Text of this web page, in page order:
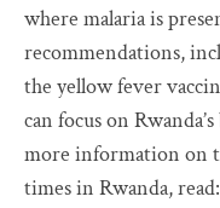
where malaria is
recommendations,
the yellow fever
can focus on
more information on
times in Rwanda, read: